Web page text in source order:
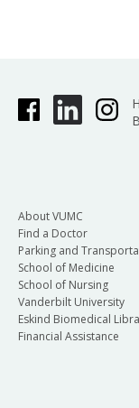
About VUMC
Find a Doctor
Parking and
School of Medicine
School of Nursing
Vanderbilt University
Eskind Biomedical
Financial Assistance